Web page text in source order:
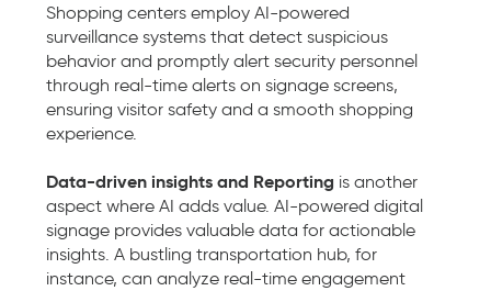
Shopping centers employ AI-powered
surveillance systems that detect suspicious
behavior and promptly alert security personnel
through real-time alerts on signage screens,
ensuring visitor safety and a smooth shopping
experience.
Data-driven insights and Reporting is another
aspect where AI adds value. AI-powered digital
signage provides valuable data for actionable
insights. A bustling transportation hub, for
instance, can analyze real-time engagement